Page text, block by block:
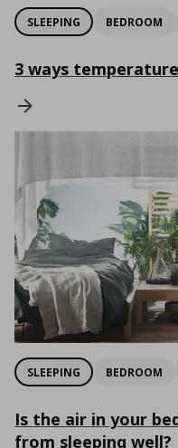
SLEEPING BEDROOM
3 ways
SLEEPING BEDROOM
Is the air in your
from sleeping well?